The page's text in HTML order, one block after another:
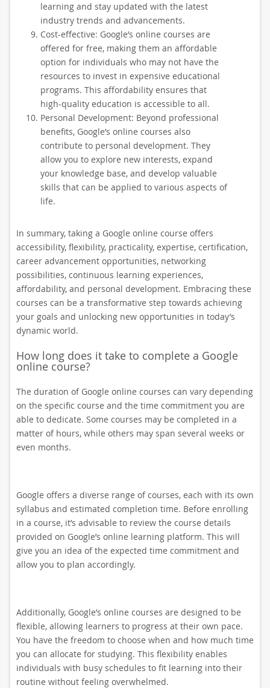
learning and stay updated with the latest
industry trends and advancements.
Cost-effective: Google’s online courses are
offered for free, making them an affordable
option for individuals who may not have the
resources to invest in expensive educational
programs. This affordability ensures that
high-quality education is accessible to all.
Personal Development: Beyond professional
benefits, Google’s online courses also
contribute to personal development. They
allow you to explore new interests, expand
your knowledge base, and develop valuable
skills that can be applied to various aspects of
life.
In summary, taking a Google online course offers
accessibility, flexibility, practicality, expertise, certification,
career advancement opportunities, networking
possibilities, continuous learning experiences,
affordability, and personal development. Embracing these
courses can be a transformative step towards achieving
your goals and unlocking new opportunities in today’s
dynamic world.
How long does it take to complete a Google
online course?
The duration of Google online courses can vary depending
on the specific course and the time commitment you are
able to dedicate. Some courses may be completed in a
matter of hours, while others may span several weeks or
even months.
Google offers a diverse range of courses, each with its own
syllabus and estimated completion time. Before enrolling
in a course, it’s advisable to review the course details
provided on Google’s online learning platform. This will
give you an idea of the expected time commitment and
allow you to plan accordingly.
Additionally, Google’s online courses are designed to be
flexible, allowing learners to progress at their own pace.
You have the freedom to choose when and how much time
you can allocate for studying. This flexibility enables
individuals with busy schedules to fit learning into their
routine without feeling overwhelmed.